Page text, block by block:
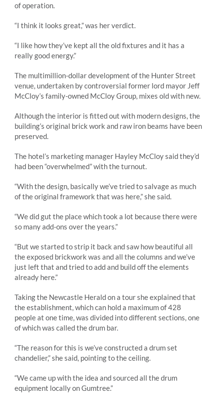
of operation.
“I think it looks great,” was her verdict.
“I like how they’ve kept all the old fixtures and it has a
really good energy.”
The multimillion-dollar development of the Hunter Street
venue, undertaken by controversial former lord mayor Jeff
McCloy’s family-owned McCloy Group, mixes old with new.
Although the interior is fitted out with modern designs, the
building’s original brick work and raw iron beams have been
preserved.
The hotel’s marketing manager Hayley McCloy said they’d
had been “overwhelmed” with the turnout.
“With the design, basically we’ve tried to salvage as much
of the original framework that was here,” she said.
“We did gut the place which took a lot because there were
so many add-ons over the years.”
“But we started to strip it back and saw how beautiful all
the exposed brickwork was and all the columns and we’ve
just left that and tried to add and build off the elements
already here.”
Taking the Newcastle Herald on a tour she explained that
the establishment, which can hold a maximum of 428
people at one time, was divided into different sections, one
of which was called the drum bar.
“The reason for this is we’ve constructed a drum set
chandelier,” she said, pointing to the ceiling.
“We came up with the idea and sourced all the drum
equipment locally on Gumtree.”